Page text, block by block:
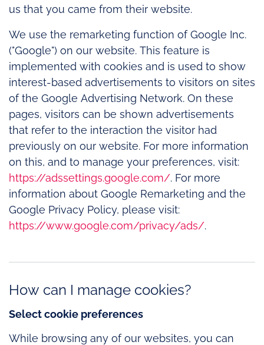
us that you came from their website.
We use the remarketing function of Google Inc.
("Google") on our website. This feature is
implemented with cookies and is used to show
interest-based advertisements to visitors on sites
of the Google Advertising Network. On these
pages, visitors can be shown advertisements
that refer to the interaction the visitor had
previously on our website. For more information
on this, and to manage your preferences, visit:
https://adssettings.google.com/. For more
information about Google Remarketing and the
Google Privacy Policy, please visit:
https://www.google.com/privacy/ads/.
How can I manage cookies?
Select cookie preferences
While browsing any of our websites, you can